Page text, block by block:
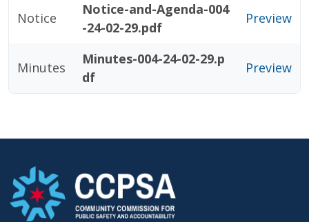
Notice
Notice-and-Agenda-004
-24-02-29.pdf
Preview
Minutes
Minutes-004-24-02-29.p
df
Preview